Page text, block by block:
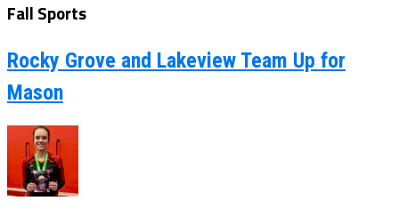
Fall Sports
Rocky Grove and Lakeview Team Up for
Mason